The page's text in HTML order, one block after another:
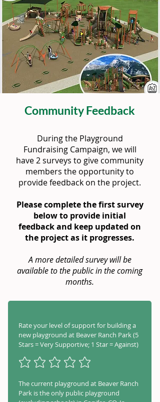
Community Feedback
During the Playground
Fundraising Campaign, we will
have 2 surveys to give community
members the opportunity to
provide feedback on the project.
Please complete the first survey
below to provide initial
feedback and keep updated on
the project as it progresses.
A more detailed survey will be
available to the public in the coming
months.
Rate your level of support for building a
new playground at Beaver Ranch Park (5
Stars = Very Supportive; 1 Star = Against)
The current playground at Beaver Ranch
Park is the only public playground